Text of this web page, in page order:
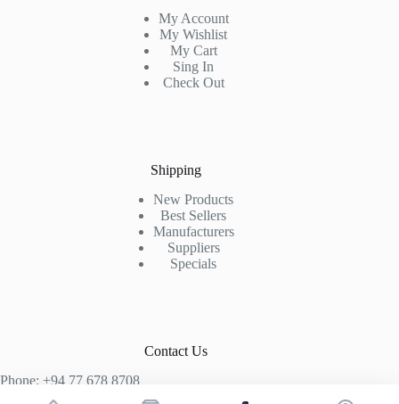
My Account
My Wishlist
My Cart
Sing In
Check Out
Shipping
New Products
Best Sellers
Manufacturers
Suppliers
Specials
Contact Us
Phone: +94 77 678 8708
+94 74 339 3429